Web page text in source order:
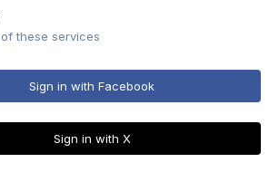
these services
Sign in with Facebook
Sign in with X